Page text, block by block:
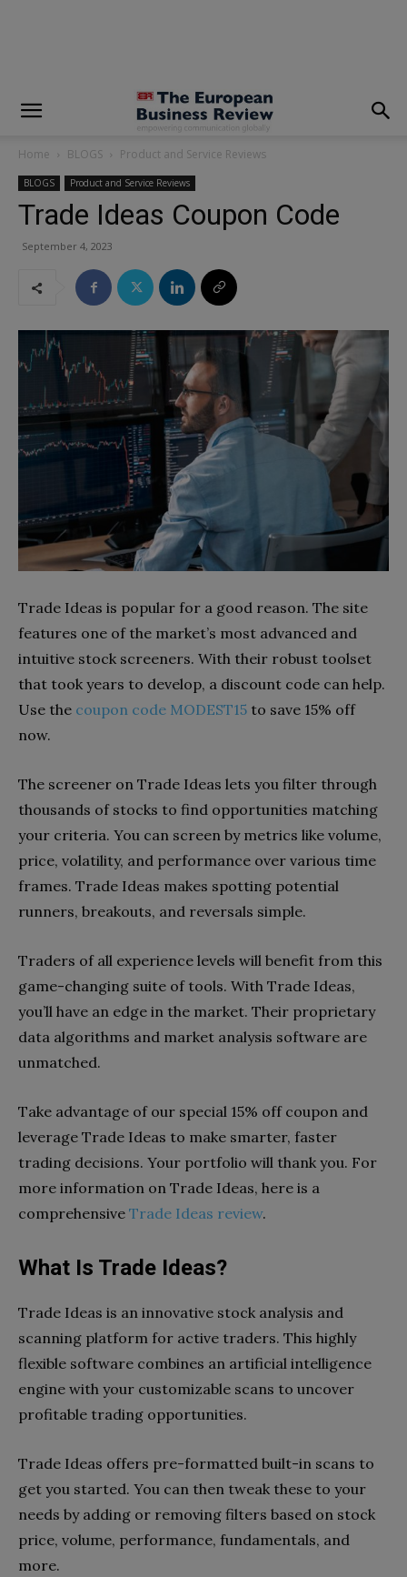
Home BLOGS Product and Service Reviews
BLOGS Product and Service Reviews
Trade Ideas Coupon Code
September 4, 2023
Trade Ideas is popular for a good reason. The site
features one of the market’s most advanced and
intuitive stock screeners. With their robust toolset
that took years to develop, a discount code can help.
Use the coupon code MODEST15 to save 15% off
now.
The screener on Trade Ideas lets you filter through
thousands of stocks to find opportunities matching
your criteria. You can screen by metrics like volume,
price, volatility, and performance over various time
frames. Trade Ideas makes spotting potential
runners, breakouts, and reversals simple.
Traders of all experience levels will benefit from this
game-changing suite of tools. With Trade Ideas,
you’ll have an edge in the market. Their proprietary
data algorithms and market analysis software are
unmatched.
Take advantage of our special 15% off coupon and
leverage Trade Ideas to make smarter, faster
trading decisions. Your portfolio will thank you. For
more information on Trade Ideas, here is a
comprehensive Trade Ideas review.
What Is Trade Ideas?
Trade Ideas is an innovative stock analysis and
scanning platform for active traders. This highly
flexible software combines an artificial intelligence
engine with your customizable scans to uncover
profitable trading opportunities.
Trade Ideas offers pre-formatted built-in scans to
get you started. You can then tweak these to your
needs by adding or removing filters based on stock
price, volume, performance, fundamentals, and
more.